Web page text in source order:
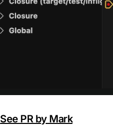
See PR by Mark